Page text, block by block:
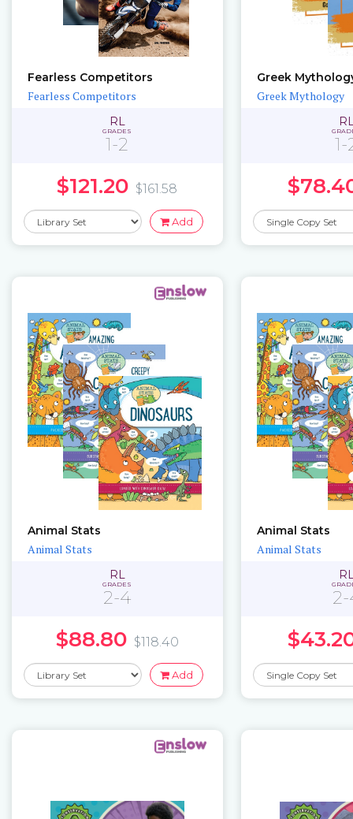
Fearless Competitors
Fearless Competitors
RL
GRADES
1-2
$121.20 $161.58
Add
Greek
Greek Mythology
1-
Animal Stats
Animal Stats
RL
GRADES
2-4
$88.80 $118.40
Add
Animal Stats
Animal Stats